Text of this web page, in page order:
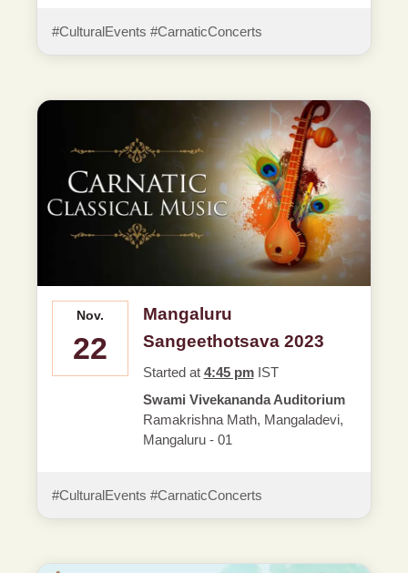
#CulturalEvents #CarnaticConcerts
Nov.
22
Mangaluru
Sangeethotsava 2023
Started at 4:45 pmIST
Swami Vivekananda Auditorium
Ramakrishna Math, Mangaladevi,
Mangaluru - 01
#CulturalEvents #CarnaticConcerts